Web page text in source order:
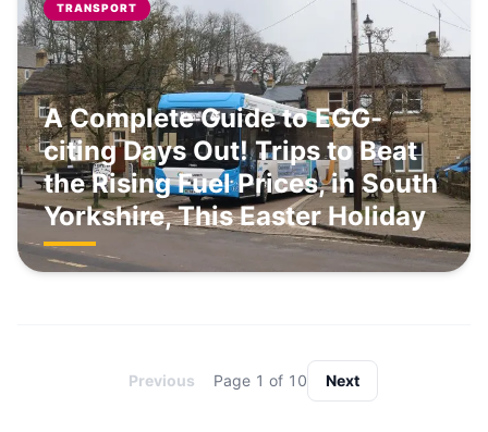
TRANSPORT
A Complete Guide to EGG-
citing Days Out! Trips to Beat
the Rising Fuel Prices, in South
Yorkshire, This Easter Holiday
Previous Page 1 of 10 Next